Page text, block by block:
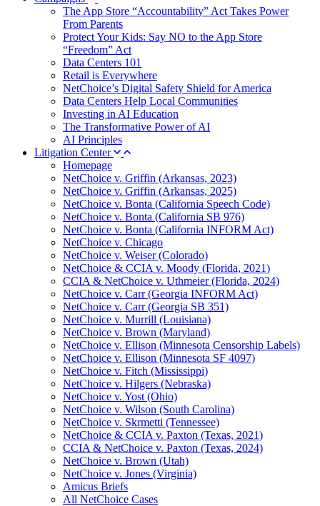
The App Store “Accountability” Act Takes Power
From Parents
Protect Your Kids: Say NO to the App Store
“Freedom” Act
Data Centers 101
Retail is Everywhere
NetChoice’s Digital Safety Shield for America
Data Centers Help Local Communities
Investing in AI Education
The Transformative Power of AI
AI Principles
Litigation Center
Homepage
NetChoice v. Griffin (Arkansas, 2023)
NetChoice v. Griffin (Arkansas, 2025)
NetChoice v. Bonta (California Speech Code)
NetChoice v. Bonta (California SB 976)
NetChoice v. Bonta (California INFORM Act)
NetChoice v. Chicago
NetChoice v. Weiser (Colorado)
NetChoice & CCIA v. Moody (Florida, 2021)
CCIA & NetChoice v. Uthmeier (Florida, 2024)
NetChoice v. Carr (Georgia INFORM Act)
NetChoice v. Carr (Georgia SB 351)
NetChoice v. Murrill (Louisiana)
NetChoice v. Brown (Maryland)
NetChoice v. Ellison (Minnesota Censorship Labels)
NetChoice v. Ellison (Minnesota SF 4097)
NetChoice v. Fitch (Mississippi)
NetChoice v. Hilgers (Nebraska)
NetChoice v. Yost (Ohio)
NetChoice v. Wilson (South Carolina)
NetChoice v. Skrmetti (Tennessee)
NetChoice & CCIA v. Paxton (Texas, 2021)
CCIA & NetChoice v. Paxton (Texas, 2024)
NetChoice v. Brown (Utah)
NetChoice v. Jones (Virginia)
Amicus Briefs
All NetChoice Cases